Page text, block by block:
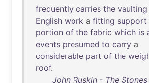
frequently carries the vaulting
English work a fitting support
portion of the fabric which is
events presumed to carry a
considerable part of the
roof.
John Ruskin - The